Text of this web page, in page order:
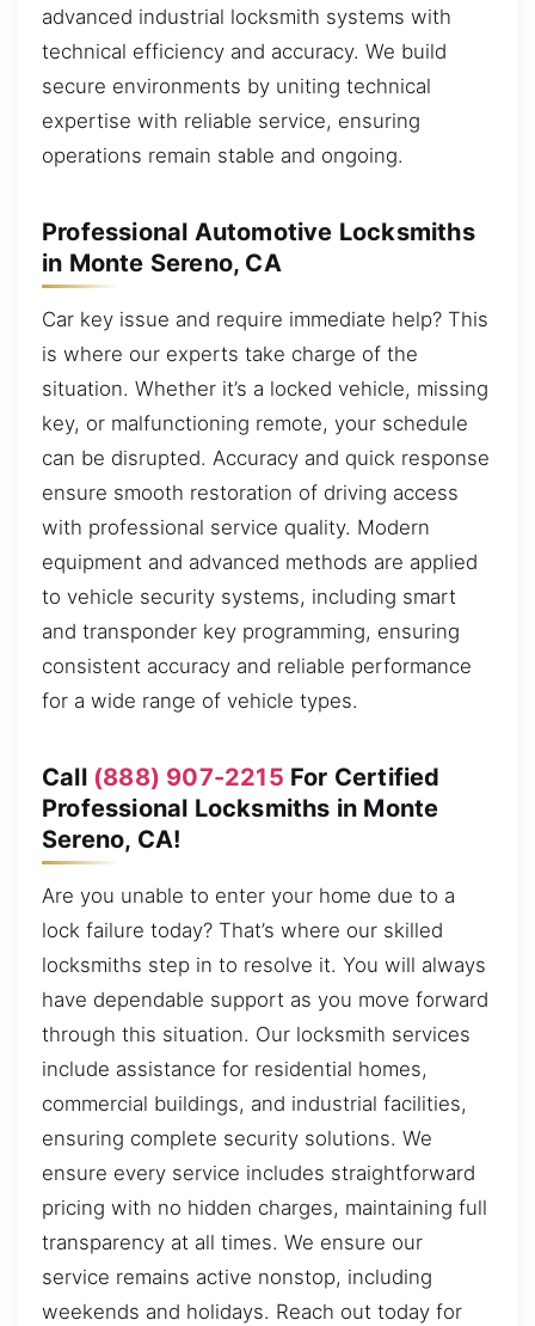
advanced industrial locksmith systems with
technical efficiency and accuracy. We build
secure environments by uniting technical
expertise with reliable service, ensuring
operations remain stable and ongoing.
Professional Automotive Locksmiths
in Monte Sereno, CA
Car key issue and require immediate help? This
is where our experts take charge of the
situation. Whether it’s a locked vehicle, missing
key, or malfunctioning remote, your schedule
can be disrupted. Accuracy and quick response
ensure smooth restoration of driving access
with professional service quality. Modern
equipment and advanced methods are applied
to vehicle security systems, including smart
and transponder key programming, ensuring
consistent accuracy and reliable performance
for a wide range of vehicle types.
Call (888) 907-2215 For Certified
Professional Locksmiths in Monte
Sereno, CA!
Are you unable to enter your home due to a
lock failure today? That’s where our skilled
locksmiths step in to resolve it. You will always
have dependable support as you move forward
through this situation. Our locksmith services
include assistance for residential homes,
commercial buildings, and industrial facilities,
ensuring complete security solutions. We
ensure every service includes straightforward
pricing with no hidden charges, maintaining full
transparency at all times. We ensure our
service remains active nonstop, including
weekends and holidays. Reach out today for